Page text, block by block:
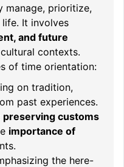
manage, prioritize,
It involves
and future
contexts.
of time orientation:
on tradition,
past experiences.
preserving customs
importance of
the here-